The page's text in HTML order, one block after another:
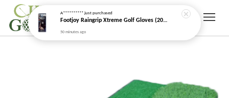
A**********just purchased
Footjoy Raingrip Xtreme Golf Gloves (2026 New Model)
50 minutes ago